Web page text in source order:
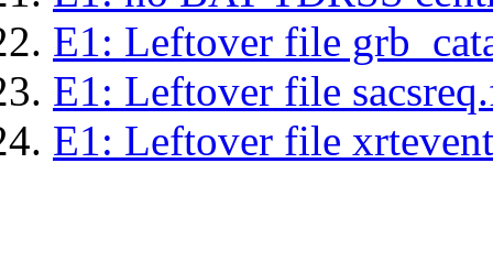
E1: Leftover file
E1: Leftover file
E1: Leftover file